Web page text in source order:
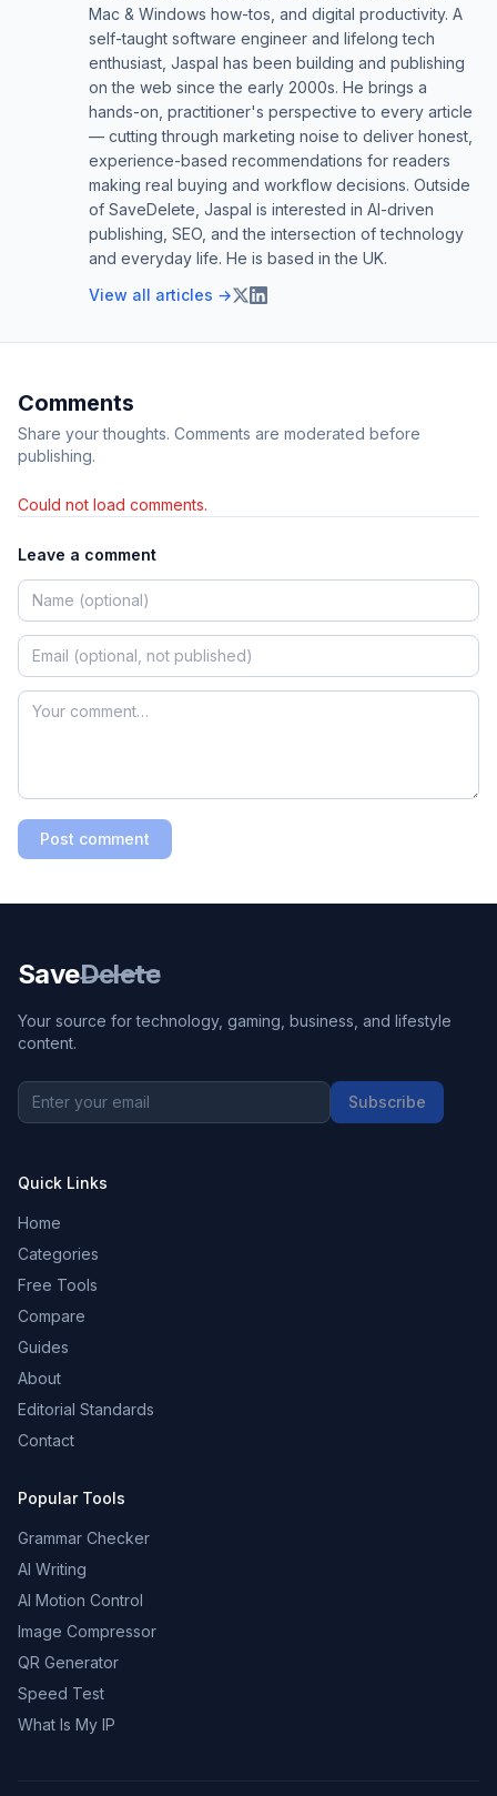
Mac & Windows how-tos, and digital productivity. A
self-taught software engineer and lifelong tech
enthusiast, Jaspal has been building and publishing
on the web since the early 2000s. He brings a
hands-on, practitioner's perspective to every article
— cutting through marketing noise to deliver honest,
experience-based recommendations for readers
making real buying and workflow decisions. Outside
of SaveDelete, Jaspal is interested in AI-driven
publishing, SEO, and the intersection of technology
and everyday life. He is based in the UK.
View all articles →
Comments
Share your thoughts. Comments are moderated before
publishing.
Could not load comments.
Leave a comment
Post comment
SaveDelete
Your source for technology, gaming, business, and lifestyle
content.
Subscribe
Quick Links
Home
Categories
Free Tools
Compare
Guides
About
Editorial Standards
Contact
Popular Tools
Grammar Checker
AI Writing
AI Motion Control
Image Compressor
QR Generator
Speed Test
What Is My IP